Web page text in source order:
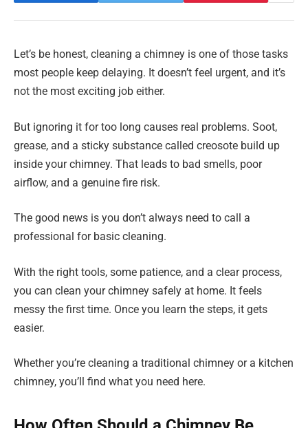
Let’s be honest, cleaning a chimney is one of those tasks
most people keep delaying. It doesn’t feel urgent, and it’s
not the most exciting job either.
But ignoring it for too long causes real problems. Soot,
grease, and a sticky substance called creosote build up
inside your chimney. That leads to bad smells, poor
airflow, and a genuine fire risk.
The good news is you don’t always need to call a
professional for basic cleaning.
With the right tools, some patience, and a clear process,
you can clean your chimney safely at home. It feels
messy the first time. Once you learn the steps, it gets
easier.
Whether you’re cleaning a traditional chimney or a kitchen
chimney, you’ll find what you need here.